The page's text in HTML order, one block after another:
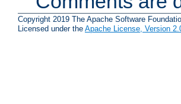
Copyright 2019 The Apache Software
Licensed under the Apache License, Version